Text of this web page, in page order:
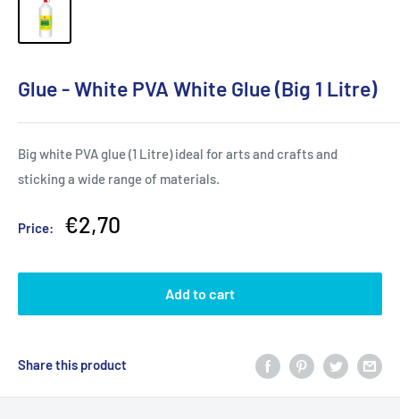
Glue - White PVA White Glue (Big 1 Litre)
Big white PVA glue (1 Litre) ideal for arts and crafts and
sticking a wide range of materials.
Price:
Sale
€2,70
Add to cart
Share this product